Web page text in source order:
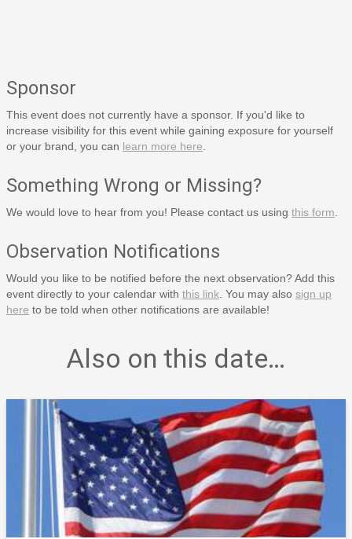
Sponsor
This event does not currently have a sponsor. If you'd like to
increase visibility for this event while gaining exposure for yourself
or your brand, you can learn more here
Something Wrong or Missing?
We would love to hear from you! Please contact us using this form
Observation Notifications
Would you like to be notified before the next observation? Add this
event directly to your calendar with this link . You may also sign up
here to be told when other notifications are available!
Also on this date…